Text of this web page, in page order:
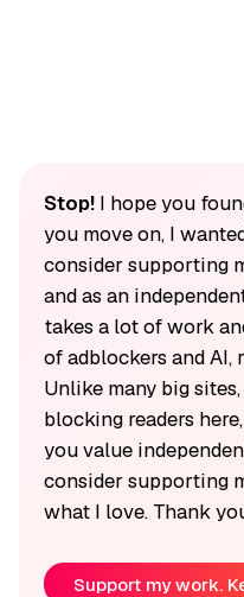
Stop!I hope you
you move on, I
consider supporting
and as an
takes a lot of work
of adblockers and AI,
Unlike many big
blocking readers
you value
consider supporting
what I love. Thank
Support my work.